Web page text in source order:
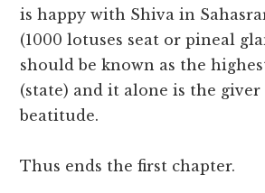
is happy with Shiva in
(1000 lotuses seat or pineal
should be known as the
(state) and it alone is the
beatitude.
Thus ends the first chapter.